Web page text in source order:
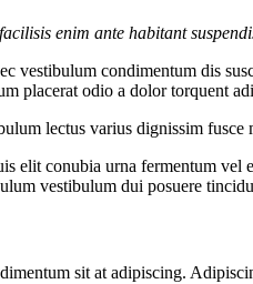
enim ante habitant
vestibulum condimentum dis
placerat odio a dolor torquent
lectus varius dignissim
elit conubia urna fermentum vel
vestibulum dui posuere
sit at adipiscing.